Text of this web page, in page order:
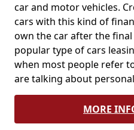
car and motor vehicles.
cars with this kind of
own the car after the
popular type of cars
when most people refer
are talking about
MORE